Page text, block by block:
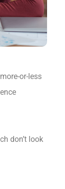
or-less
don’t look